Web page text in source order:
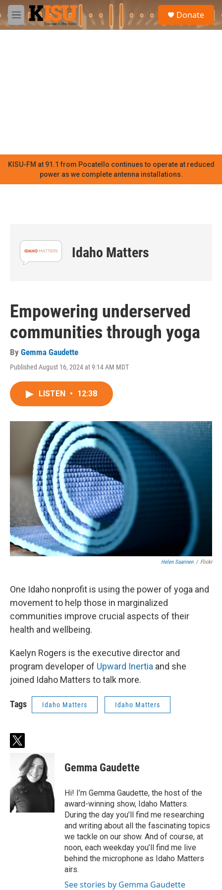
Skip to main content
M
e
Donate
KISU-FM at 91.1 from Pocatello continues to operate at reduced
power as we complete antenna installations.
Idaho Matters
Empowering underserved
communities through yoga
By Gemma Gaudette
Published August 16, 2024 at 9:14 AM MDT
LISTEN • 12:38
Helen Saarinen / Flickr
One Idaho nonprofit is using the power of yoga and
movement to help those in marginalized
communities improve crucial aspects of their
health and wellbeing.
Kaelyn Rogers is the executive director and
program developer of Upward Inertia and she
joined Idaho Matters to talk more.
Tags Idaho Matters Idaho Matters
t
t
t
e
r
Gemma Gaudette
Hi! I’m Gemma Gaudette, the host of the
award-winning show, Idaho Matters.
During the day you’ll find me researching
and writing about all the fascinating topics
we tackle on our show. And of course, at
noon, each weekday you’ll find me live
behind the microphone as Idaho Matters
airs.
See stories by Gemma Gaudette